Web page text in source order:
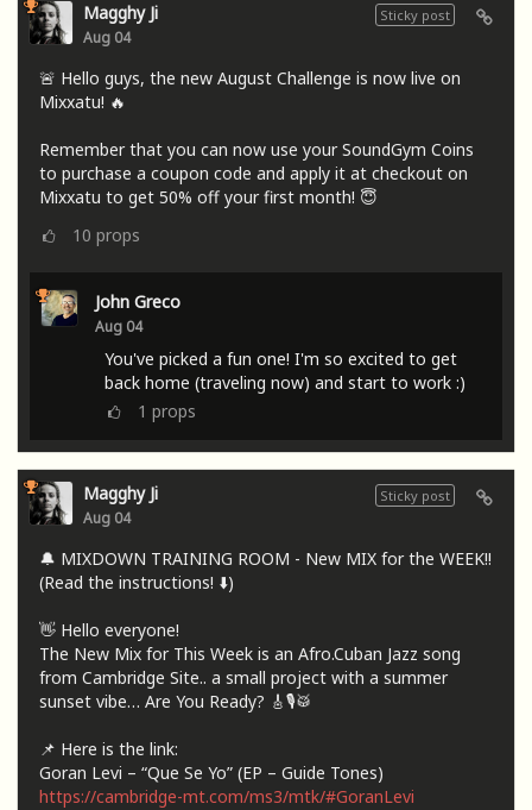
Sticky post
Magghy Ji
Aug 04
🚨 Hello guys, the new August Challenge is now live on
Mixxatu! 🔥
Remember that you can now use your SoundGym Coins
to purchase a coupon code and apply it at checkout on
Mixxatu to get 50% off your first month! 😇
10 props
John Greco
Aug 04
You've picked a fun one! I'm so excited to get
back home (traveling now) and start to work :)
1 props
Sticky post
Magghy Ji
Aug 04
🔔 MIXDOWN TRAINING ROOM - New MIX for the WEEK!!
(Read the instructions! ⬇️)
👋 Hello everyone!
The New Mix for This Week is an Afro.Cuban Jazz song
from Cambridge Site.. a small project with a summer
sunset vibe… Are You Ready? 🎸🎙🥁
📌 Here is the link:
Goran Levi – “Que Se Yo” (EP – Guide Tones)
https://cambridge-mt.com/ms3/mtk/#GoranLevi